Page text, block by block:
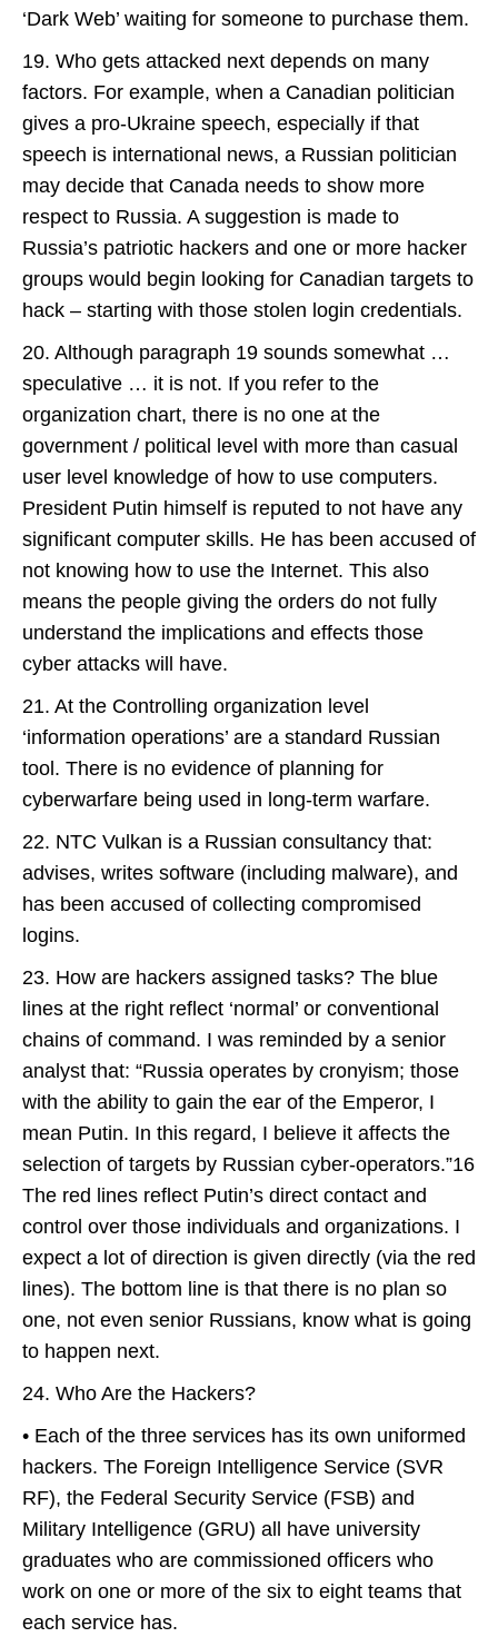
‘Dark Web’ waiting for someone to purchase them.
19. Who gets attacked next depends on many
factors. For example, when a Canadian politician
gives a pro-Ukraine speech, especially if that
speech is international news, a Russian politician
may decide that Canada needs to show more
respect to Russia. A suggestion is made to
Russia’s patriotic hackers and one or more hacker
groups would begin looking for Canadian targets to
hack – starting with those stolen login credentials.
20. Although paragraph 19 sounds somewhat …
speculative … it is not. If you refer to the
organization chart, there is no one at the
government / political level with more than casual
user level knowledge of how to use computers.
President Putin himself is reputed to not have any
significant computer skills. He has been accused of
not knowing how to use the Internet. This also
means the people giving the orders do not fully
understand the implications and effects those
cyber attacks will have.
21. At the Controlling organization level
‘information operations’ are a standard Russian
tool. There is no evidence of planning for
cyberwarfare being used in long-term warfare.
22. NTC Vulkan is a Russian consultancy that:
advises, writes software (including malware), and
has been accused of collecting compromised
logins.
23. How are hackers assigned tasks? The blue
lines at the right reflect ‘normal’ or conventional
chains of command. I was reminded by a senior
analyst that: “Russia operates by cronyism; those
with the ability to gain the ear of the Emperor, I
mean Putin. In this regard, I believe it affects the
selection of targets by Russian cyber-operators.”16
The red lines reflect Putin’s direct contact and
control over those individuals and organizations. I
expect a lot of direction is given directly (via the red
lines). The bottom line is that there is no plan so
one, not even senior Russians, know what is going
to happen next.
24. Who Are the Hackers?
• Each of the three services has its own uniformed
hackers. The Foreign Intelligence Service (SVR
RF), the Federal Security Service (FSB) and
Military Intelligence (GRU) all have university
graduates who are commissioned officers who
work on one or more of the six to eight teams that
each service has.